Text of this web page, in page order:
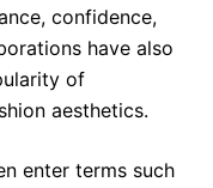
confidence,
have also
of
aesthetics.
enter terms such